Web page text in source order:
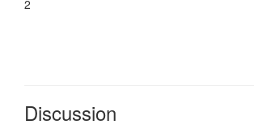
Discussion